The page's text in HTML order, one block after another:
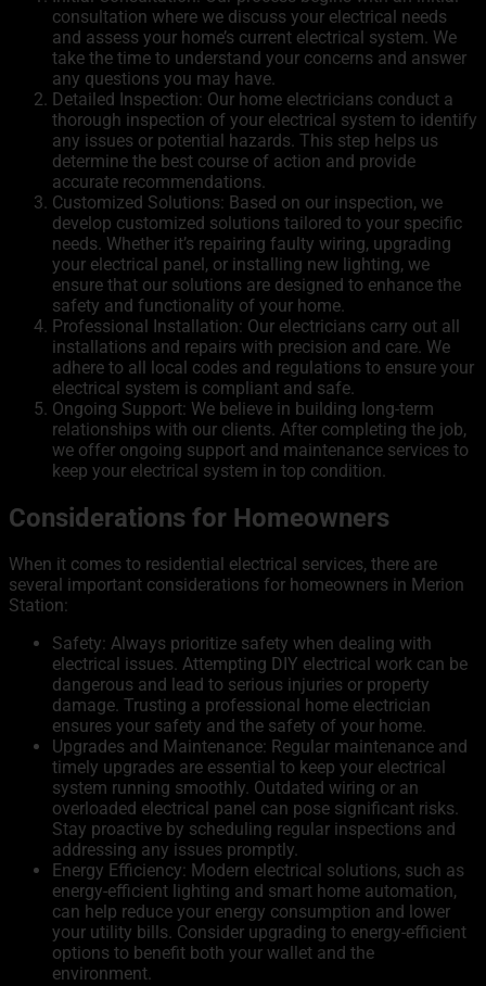
consultation where we discuss your electrical needs
and assess your home’s current electrical system. We
take the time to understand your concerns and answer
any questions you may have.
Detailed Inspection: Our home electricians conduct a
thorough inspection of your electrical system to identify
any issues or potential hazards. This step helps us
determine the best course of action and provide
accurate recommendations.
Customized Solutions: Based on our inspection, we
develop customized solutions tailored to your specific
needs. Whether it’s repairing faulty wiring, upgrading
your electrical panel, or installing new lighting, we
ensure that our solutions are designed to enhance the
safety and functionality of your home.
Professional Installation: Our electricians carry out all
installations and repairs with precision and care. We
adhere to all local codes and regulations to ensure your
electrical system is compliant and safe.
Ongoing Support: We believe in building long-term
relationships with our clients. After completing the job,
we offer ongoing support and maintenance services to
keep your electrical system in top condition.
Considerations for Homeowners
When it comes to residential electrical services, there are
several important considerations for homeowners in Merion
Station:
Safety: Always prioritize safety when dealing with
electrical issues. Attempting DIY electrical work can be
dangerous and lead to serious injuries or property
damage. Trusting a professional
home electrician
ensures your safety and the safety of your home.
Upgrades and Maintenance: Regular maintenance and
timely upgrades are essential to keep your electrical
system running smoothly. Outdated wiring or an
overloaded electrical panel can pose significant risks.
Stay proactive by scheduling regular inspections and
addressing any issues promptly.
Energy Efficiency: Modern electrical solutions, such as
energy-efficient lighting and smart home automation,
can help reduce your energy consumption and lower
your utility bills. Consider upgrading to energy-efficient
options to benefit both your wallet and the
environment.